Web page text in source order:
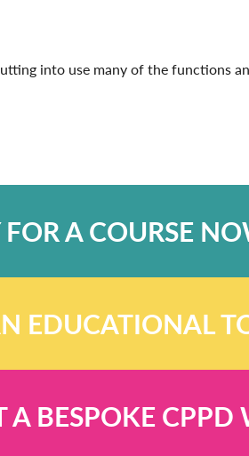
into use many of the functions
A COURSE
EDUCATIONAL
A BESPOKE CPPD